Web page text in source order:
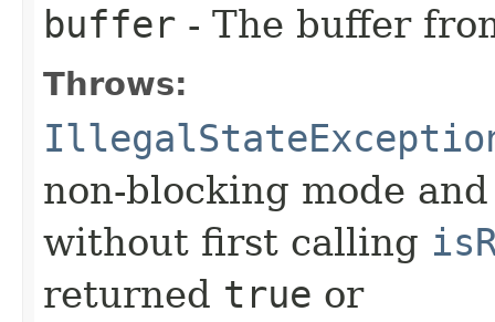
buffer - The buffer
Throws:
non-blocking mode
without first calling
returned true or